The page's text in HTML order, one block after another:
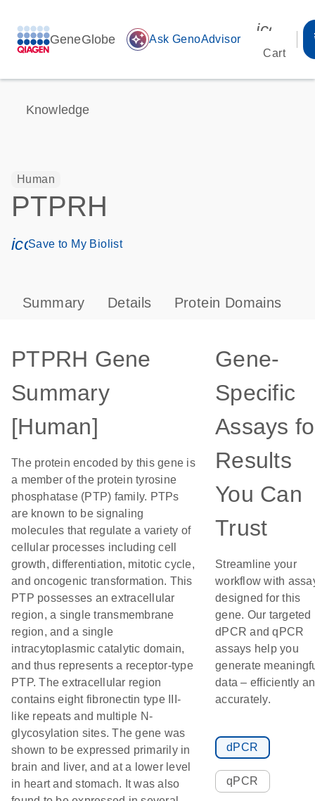
GeneGlobe auto_awesome Ask GenoAdvisor
Cart
Knowledge
Human
PTPRH
icon_0171_ls_qf_save_program-s
Save to My Biolist
Summary Details Protein Domains
PTPRH Gene
Summary
[Human]
The protein encoded by this gene is
a member of the protein tyrosine
phosphatase (PTP) family. PTPs
are known to be signaling
molecules that regulate a variety of
cellular processes including cell
growth, differentiation, mitotic cycle,
and oncogenic transformation. This
PTP possesses an extracellular
region, a single transmembrane
region, and a single
intracytoplasmic catalytic domain,
and thus represents a receptor-type
PTP. The extracellular region
contains eight fibronectin type III-
like repeats and multiple N-
glycosylation sites. The gene was
shown to be expressed primarily in
brain and liver, and at a lower level
in heart and stomach. It was also
Gene-
Specific
Assays
Results
You Can
Trust
Streamline your
workflow with
designed for this
gene. Our targeted
dPCR and qPCR
assays help you
generate
data – efficiently
accurately.
dPCR
qPCR